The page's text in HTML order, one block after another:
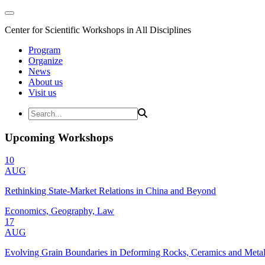
Center for Scientific Workshops in All Disciplines
Program
Organize
News
About us
Visit us
Upcoming Workshops
10
AUG
Rethinking State-Market Relations in China and Beyond
Economics, Geography, Law
17
AUG
Evolving Grain Boundaries in Deforming Rocks, Ceramics and